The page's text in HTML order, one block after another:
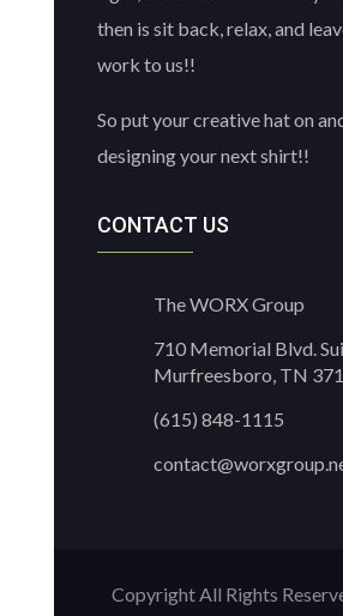
then is sit back, relax, and
work to us!!
So put your creative hat on
designing your next shirt!!
CONTACT US
The WORX Group
710 Memorial Blvd.
Murfreesboro, TN
(615) 848-1115
Copyright All Rights